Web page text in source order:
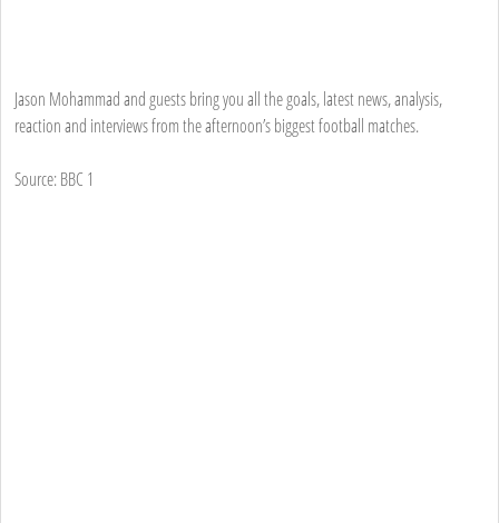
Jason Mohammad and guests bring you all the goals, latest news, analysis,
reaction and interviews from the afternoon’s biggest football matches.
Source: BBC 1